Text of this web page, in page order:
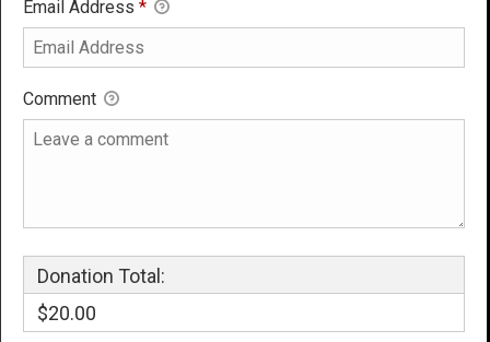
Email Address *
Comment
Donation Total:
$20.00